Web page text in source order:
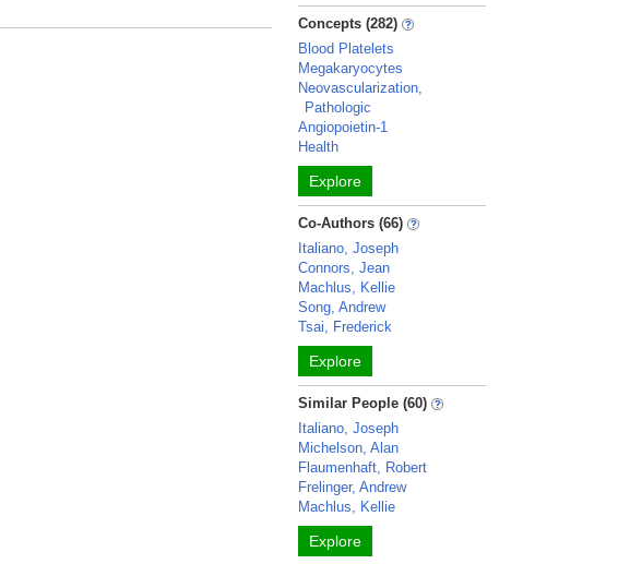
Concepts (282)
Blood Platelets
Megakaryocytes
Neovascularization,
Pathologic
Angiopoietin-1
Health
Explore
Co-Authors (66)
Italiano, Joseph
Connors, Jean
Machlus, Kellie
Song, Andrew
Tsai, Frederick
Explore
Similar People (60)
Italiano, Joseph
Michelson, Alan
Flaumenhaft, Robert
Frelinger, Andrew
Machlus, Kellie
Explore